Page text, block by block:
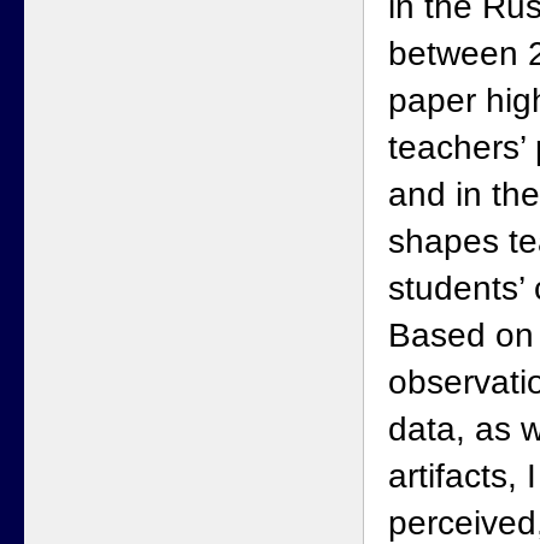
between
paper
and in
shapes
Based
data, as
artifacts,